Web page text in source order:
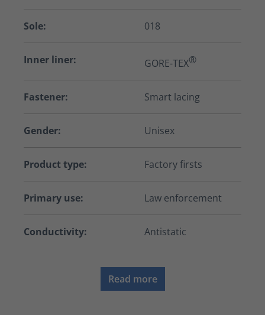
Sole: 018
Inner liner: GORE-TEX®
Fastener: Smart lacing
Gender: Unisex
Product type: Factory firsts
Primary use: Law enforcement
Conductivity: Antistatic
Read more